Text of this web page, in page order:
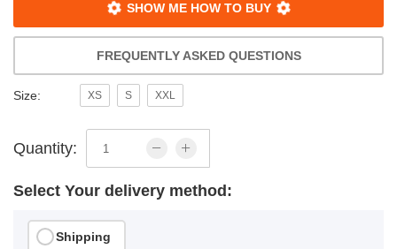
SHOW ME HOW TO BUY
FREQUENTLY ASKED QUESTIONS
Size: XS S XXL
Quantity:
Select Your delivery method:
Shipping